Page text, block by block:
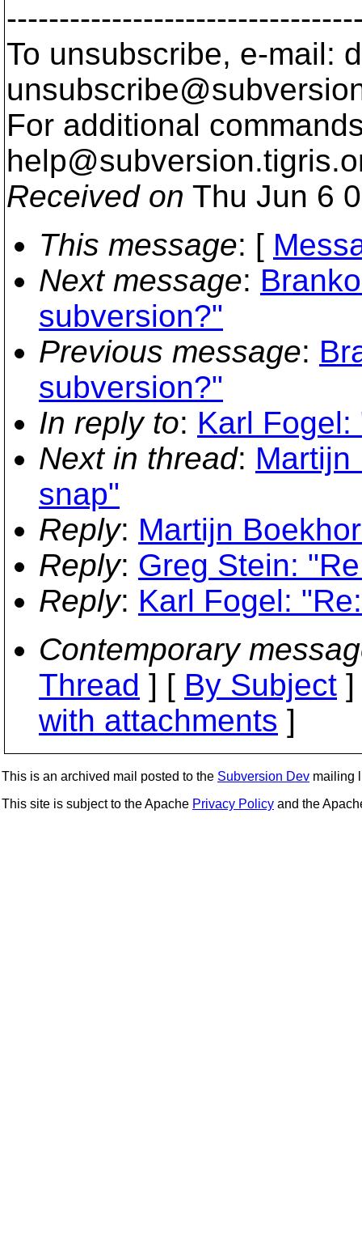
To unsubscribe, e-mail:
For additional
help@subversion.
Received on Thu Jun 6
This message: [
Next message:
subversion?"
Previous message:
subversion?"
In reply to: Karl
Next in thread: Martijn
snap"
Reply: Martijn
Reply: Greg Stein:
Reply: Karl Fogel:
Contemporary
Thread ] [ By Subject
with attachments ]
This is an archived mail posted to the Subversion Dev mailing
This site is subject to the Apache Privacy Policy and the